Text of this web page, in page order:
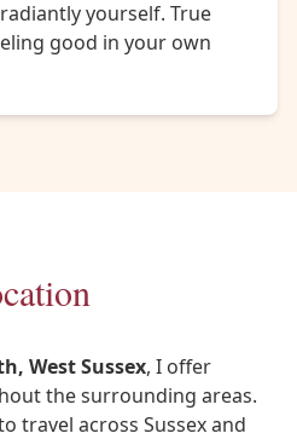
yourself. True
good in your own
West Sussex, I offer
the surrounding areas.
travel across Sussex and